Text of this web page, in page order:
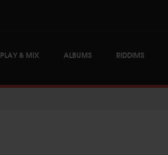
PLAY & MIX ALBUMS RIDDIMS